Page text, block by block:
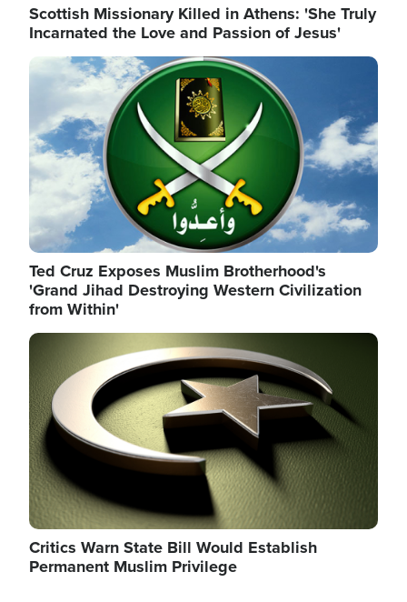
Scottish Missionary Killed in Athens: 'She Truly
Incarnated the Love and Passion of Jesus'
Image
Ted Cruz Exposes Muslim Brotherhood's
'Grand Jihad Destroying Western Civilization
from Within'
Image
Critics Warn State Bill Would Establish
Permanent Muslim Privilege